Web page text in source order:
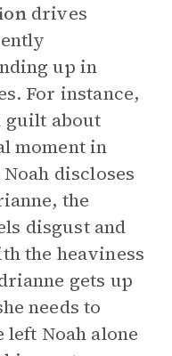
drives
up in
For instance,
about
moment in
discloses
the
disgust and
the heaviness
gets up
needs to
left Noah alone